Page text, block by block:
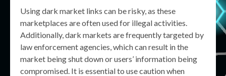
Using dark market links can be risky, as these
marketplaces are often used for illegal activities.
Additionally, dark markets are frequently targeted by
law enforcement agencies, which can result in the
market being shut down or users’ information being
compromised. It is essential to use caution when